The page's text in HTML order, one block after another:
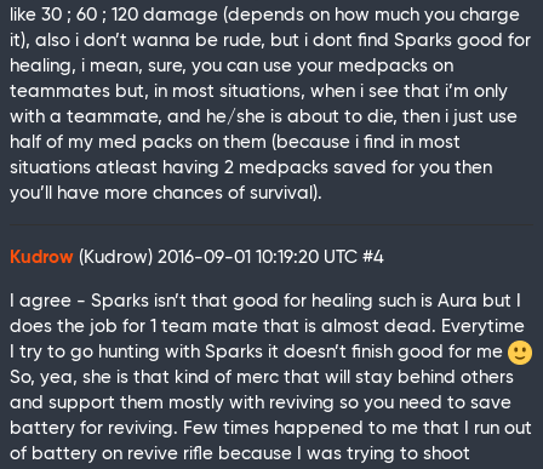
like 30 ; 60 ; 120 damage (depends on how much you charge
it), also i don’t wanna be rude, but i dont find Sparks good for
healing, i mean, sure, you can use your medpacks on
teammates but, in most situations, when i see that i’m only
with a teammate, and he/she is about to die, then i just use
half of my med packs on them (because i find in most
situations atleast having 2 medpacks saved for you then
you’ll have more chances of survival).
Kudrow (Kudrow) 2016-09-01 10:19:20 UTC #4
I agree - Sparks isn’t that good for healing such is Aura but I
does the job for 1 team mate that is almost dead. Everytime
I try to go hunting with Sparks it doesn’t finish good for me
So, yea, she is that kind of merc that will stay behind others
and support them mostly with reviving so you need to save
battery for reviving. Few times happened to me that I run out
of battery on revive rifle because I was trying to shoot